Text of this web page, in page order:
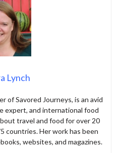
Lynch
of Savored Journeys, is an avid
expert, and international food
travel and food for over 20
countries. Her work has been
websites, and magazines.